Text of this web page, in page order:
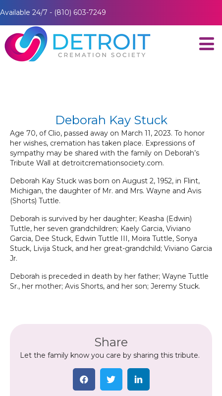
Available 24/7 - (810) 603-7249
Deborah Kay Stuck
Age 70, of Clio, passed away on March 11, 2023. To honor
her wishes, cremation has taken place. Expressions of
sympathy may be shared with the family on Deborah’s
Tribute Wall at detroitcremationsociety.com.
Deborah Kay Stuck was born on August 2, 1952, in Flint,
Michigan, the daughter of Mr. and Mrs. Wayne and Avis
(Shorts) Tuttle.
Deborah is survived by her daughter; Keasha (Edwin)
Tuttle, her seven grandchildren; Kaely Garcia, Viviano
Garcia, Dee Stuck, Edwin Tuttle III, Moira Tuttle, Sonya
Stuck, Livija Stuck, and her great-grandchild; Viviano Garcia
Jr.
Deborah is preceded in death by her father; Wayne Tuttle
Sr., her mother; Avis Shorts, and her son; Jeremy Stuck.
Share
Let the family know you care by sharing this tribute.